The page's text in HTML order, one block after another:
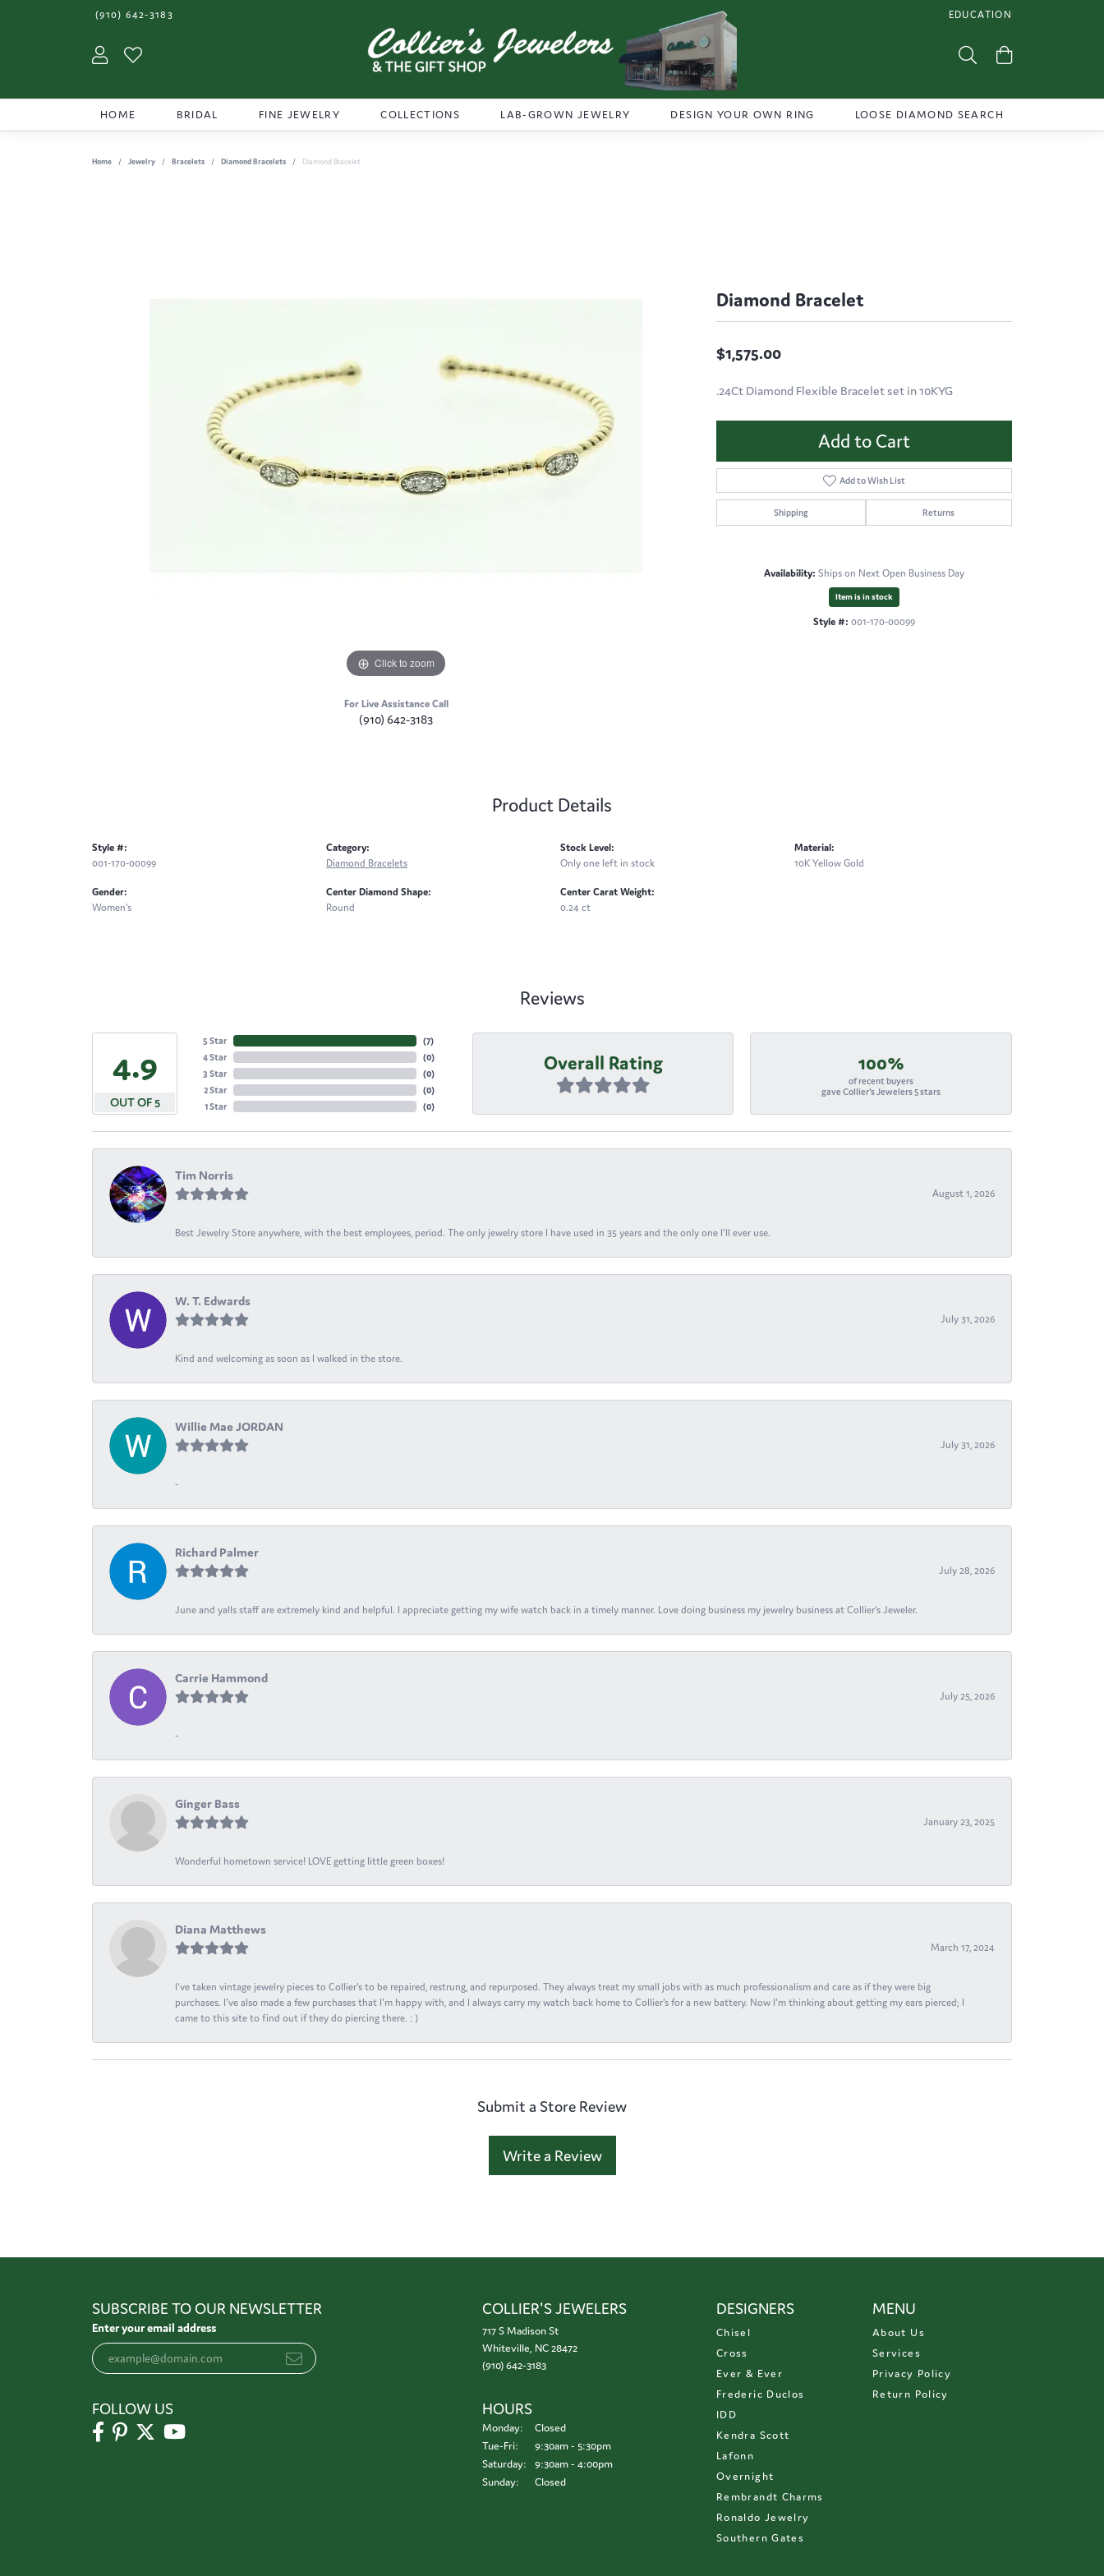
(910) 642-3183 EDUCATION
TOGGLE JEWELRY
Toggle My Account Menu Toggle Search Menu
HOME BRIDAL FINE JEWELRY COLLECTIONS LAB-GROWN JEWELRY DESIGN YOUR OWN RING LOOSE DIAMOND SEARCH
Home Jewelry Bracelets Diamond Bracelets Diamond Bracelet
Click to zoom
For Live Assistance Call
(910) 642-3183
Diamond Bracelet
$1,575.00
.24Ct Diamond Flexible Bracelet set in 10KYG
Add to Cart
Add to Wish List
Shipping Returns
Availability: Ships on Next Open Business Day
Item is in stock
Style #: 001-170-00099
Product Details
Style #:
001-170-00099
Gender:
Women's
Category:
Diamond Bracelets
Center Diamond Shape:
Round
Stock Level:
Only one left in stock
Center Carat Weight:
0.24 ct
Material:
10K Yellow Gold
Reviews
4.9
OUT OF 5
5 Star
4 Star
3 Star
2 Star
1 Star
(7)
(0)
(0)
(0)
(0)
Overall Rating 100%
of recent buyers
gave Collier's Jewelers 5 stars
Tim Norris
August 1, 2026
Best Jewelry Store anywhere, with the best employees, period. The only jewelry store I have used in 35 years and the only one I’ll ever use.
W. T. Edwards
July 31, 2026
Kind and welcoming as soon as I walked in the store.
Willie Mae JORDAN
July 31, 2026
-
Richard Palmer
July 28, 2026
June and yalls staff are extremely kind and helpful. I appreciate getting my wife watch back in a timely manner. Love doing business my jewelry business at Collier's Jeweler.
Carrie Hammond
July 25, 2026
-
Ginger Bass
January 23, 2025
Wonderful hometown service! LOVE getting little green boxes!
Diana Matthews
March 17, 2024
I've taken vintage jewelry pieces to Collier's to be repaired, restrung, and repurposed. They always treat my small jobs with as much professionalism and care as if they were big
purchases. I've also made a few purchases that I'm happy with, and I always carry my watch back home to Collier's for a new battery. Now I'm thinking about getting my ears pierced; I
came to this site to find out if they do piercing there. : )
Submit a Store Review
Write a Review
SUBSCRIBE TO OUR NEWSLETTER
Enter your email address
FOLLOW US
COLLIER'S JEWELERS
717 S Madison St
Whiteville, NC 28472
(910) 642-3183
HOURS
Monday:
Closed
Tue-Fri: Tuesday - Friday:
9:30am - 5:30pm
Saturday:
9:30am - 4:00pm
Sunday:
Closed
DESIGNERS
Chisel
Cross
Ever & Ever
Frederic Duclos
IDD
Kendra Scott
Lafonn
Overnight
Rembrandt Charms
Ronaldo Jewelry
Southern Gates
MENU
About Us
Services
Privacy Policy
Return Policy